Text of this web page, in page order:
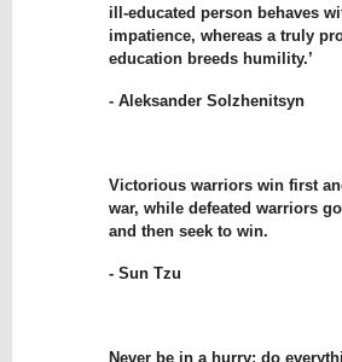
ill-educated person behaves
impatience, whereas a truly
education breeds humility.’
- Aleksander Solzhenitsyn
Victorious warriors win first
war, while defeated warriors
and then seek to win.
- Sun Tzu
Never be in a hurry; do